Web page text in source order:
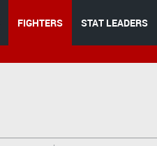
FIGHTERS STAT LEADERS